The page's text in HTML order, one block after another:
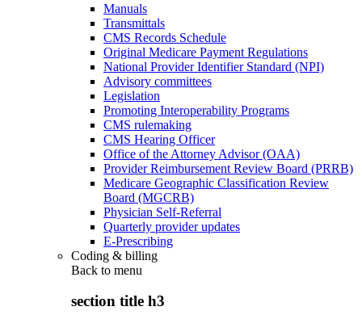
Manuals
Transmittals
CMS Records Schedule
Original Medicare Payment Regulations
National Provider Identifier Standard (NPI)
Advisory committees
Legislation
Promoting Interoperability Programs
CMS rulemaking
CMS Hearing Officer
Office of the Attorney Advisor (OAA)
Provider Reimbursement Review Board (PRRB)
Medicare Geographic Classification Review
Board (MGCRB)
Physician Self-Referral
Quarterly provider updates
E-Prescribing
Coding & billing
Back to menu
section title h3